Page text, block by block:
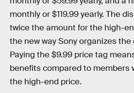
monthly or $119.99 yearly. The
twice the amount for the high-
the new way Sony organizes
Paying the $9.99 price tag
benefits compared to members
the high-end price.